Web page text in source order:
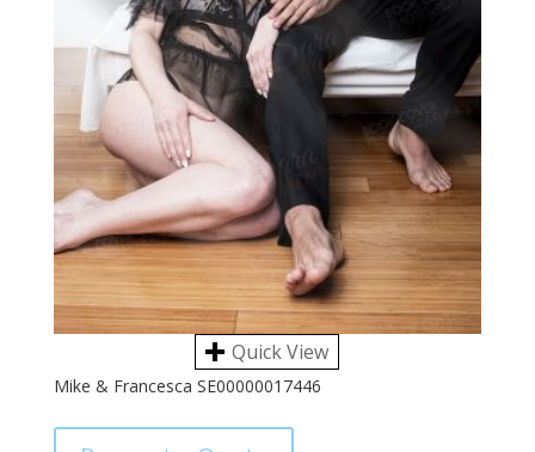
Quick View
Mike & Francesca SE00000017446